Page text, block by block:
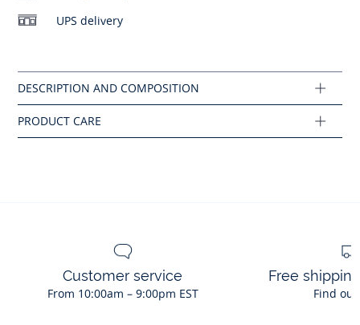
UPS delivery
Ref : 2045445
Customer service
From 10:00am – 9:00pm EST
Free
Find